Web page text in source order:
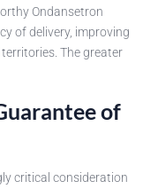
Ondansetron
of delivery, improving
The greater
of
critical consideration